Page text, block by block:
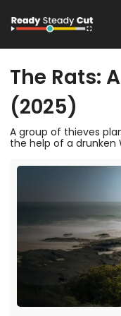
The Rats:
(2025)
A group of thieves
the help of a drunken